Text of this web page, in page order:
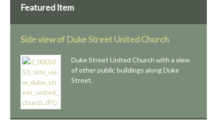
Featured Item
Side view of Duke Street United Church
Duke Street United Church with a view
of other public buildings along Duke
Street.